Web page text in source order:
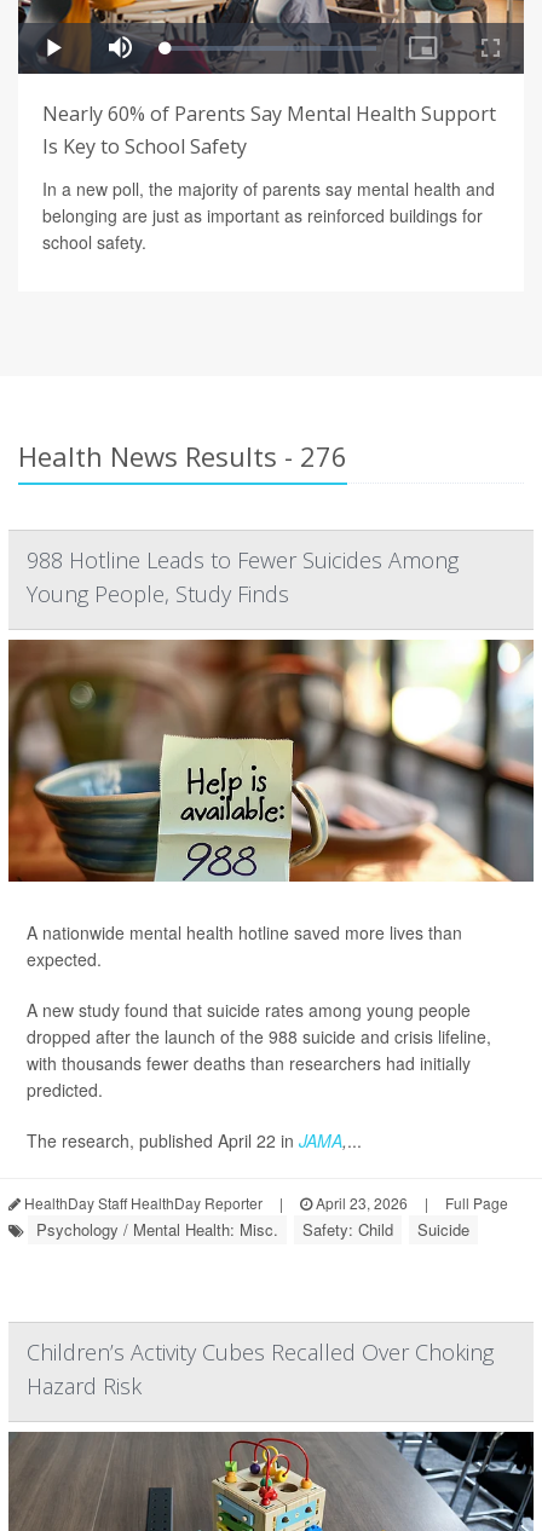
Nearly 60% of Parents Say Mental Health Support
Is Key to School Safety
In a new poll, the majority of parents say mental health and
belonging are just as important as reinforced buildings for
school safety.
Health News Results - 276
988 Hotline Leads to Fewer Suicides Among
Young People, Study Finds
A nationwide mental health hotline saved more lives than
expected.
A new study found that suicide rates among young people
dropped after the launch of the 988 suicide and crisis lifeline,
with thousands fewer deaths than researchers had initially
predicted.
The research, published April 22 in JAMA,...
HealthDay Staff HealthDay Reporter | April 23, 2026 | Full Page
Psychology / Mental Health: Misc. Safety: Child Suicide
Children’s Activity Cubes Recalled Over Choking
Hazard Risk